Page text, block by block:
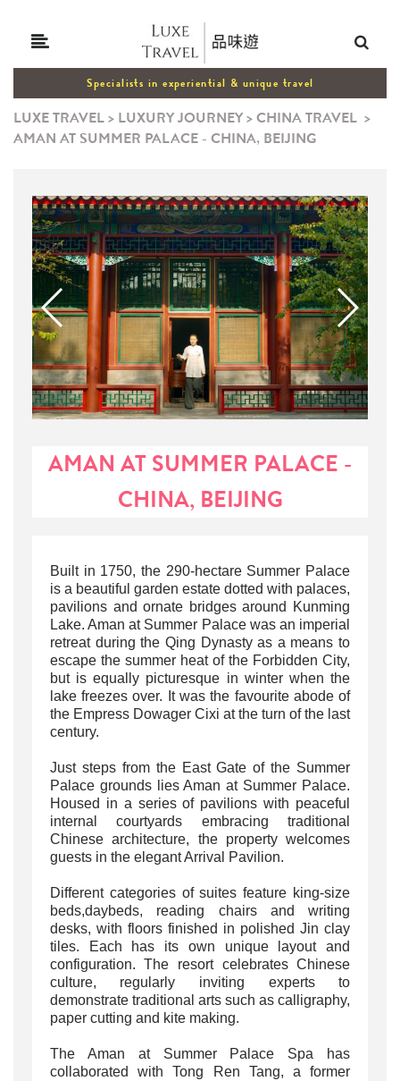
Specialists in experiential & unique travel
LUXE TRAVEL> LUXURY JOURNEY>CHINA TRAVEL >
AMAN AT SUMMER PALACE - CHINA, BEIJING
AMAN AT SUMMER PALACE -
CHINA, BEIJING
Built in 1750, the 290-hectare Summer Palace
is a beautiful garden estate dotted with palaces,
pavilions and ornate bridges around Kunming
Lake. Aman at Summer Palace was an imperial
retreat during the Qing Dynasty as a means to
escape the summer heat of the Forbidden City,
but is equally picturesque in winter when the
lake freezes over. It was the favourite abode of
the Empress Dowager Cixi at the turn of the last
century.
Just steps from the East Gate of the Summer
Palace grounds lies Aman at Summer Palace.
Housed in a series of pavilions with peaceful
internal courtyards embracing traditional
Chinese architecture, the property welcomes
guests in the elegant Arrival Pavilion.
Different categories of suites feature king-size
beds,daybeds, reading chairs and writing
desks, with floors finished in polished Jin clay
tiles. Each has its own unique layout and
configuration. The resort celebrates Chinese
culture, regularly inviting experts to
demonstrate traditional arts such as calligraphy,
paper cutting and kite making.
The Aman at Summer Palace Spa has
collaborated with Tong Ren Tang, a former